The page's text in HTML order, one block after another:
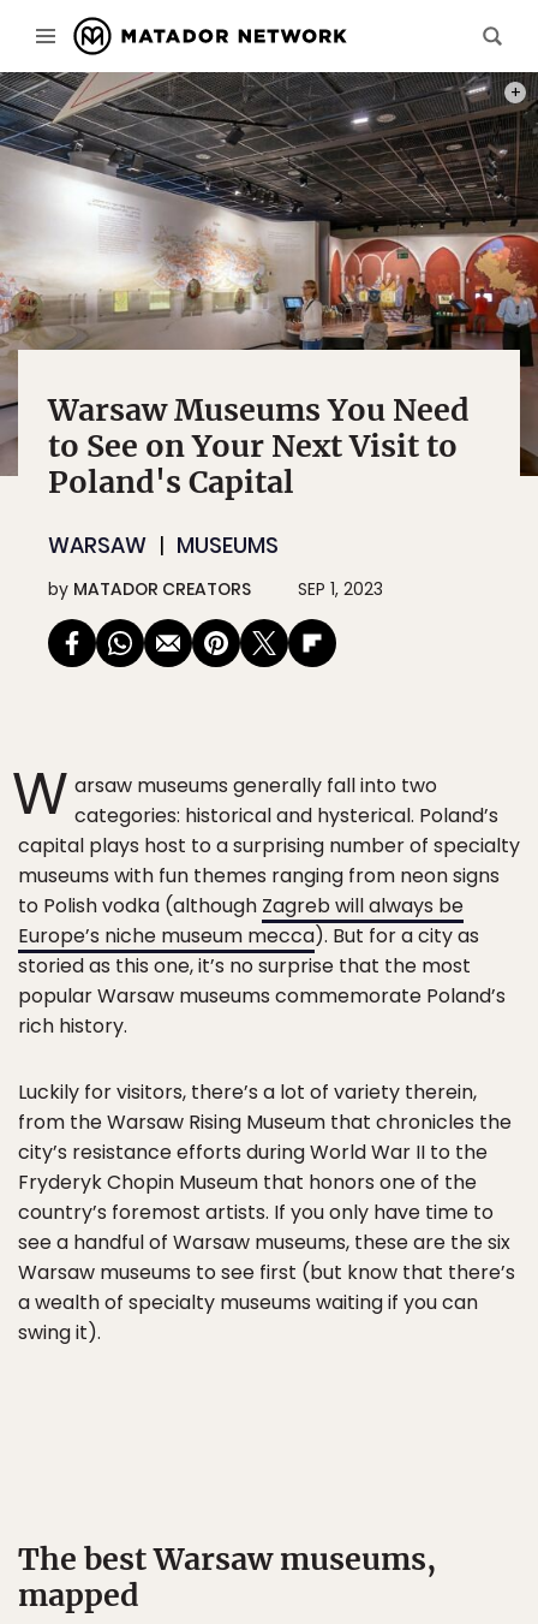
Warsaw Museums You Need
to See on Your Next Visit to
Poland's Capital
WARSAW MUSEUMS
by MATADOR CREATORS SEP 1, 2023
W arsaw museums generally fall into two
categories: historical and hysterical. Poland’s
capital plays host to a surprising number of specialty
museums with fun themes ranging from neon signs
to Polish vodka (although Zagreb will always be
Europe’s niche museum mecca). But for a city as
storied as this one, it’s no surprise that the most
popular Warsaw museums commemorate Poland’s
rich history.
Luckily for visitors, there’s a lot of variety therein,
from the Warsaw Rising Museum that chronicles the
city’s resistance efforts during World War II to the
Fryderyk Chopin Museum that honors one of the
country’s foremost artists. If you only have time to
see a handful of Warsaw museums, these are the six
Warsaw museums to see first (but know that there’s
a wealth of specialty museums waiting if you can
swing it).
The best Warsaw museums,
mapped